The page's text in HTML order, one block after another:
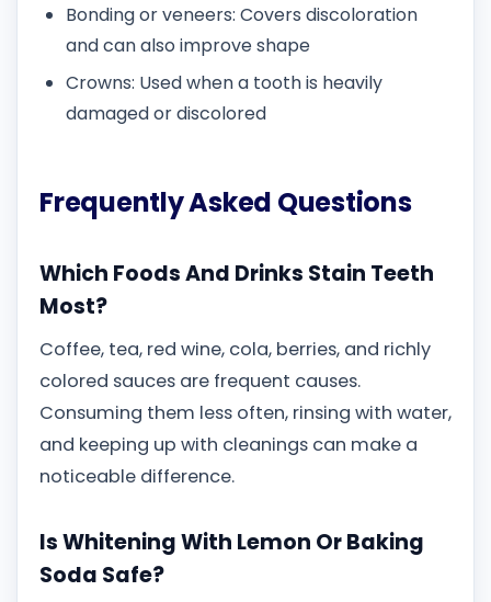
Bonding or veneers: Covers discoloration
and can also improve shape
Crowns: Used when a tooth is heavily
damaged or discolored
Frequently Asked Questions
Which Foods And Drinks Stain Teeth
Most?
Coffee, tea, red wine, cola, berries, and richly
colored sauces are frequent causes.
Consuming them less often, rinsing with water,
and keeping up with cleanings can make a
noticeable difference.
Is Whitening With Lemon Or Baking
Soda Safe?